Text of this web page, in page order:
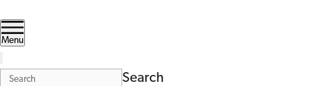
Menu
Search